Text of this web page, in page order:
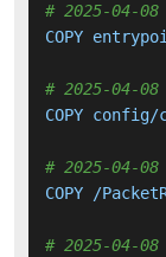
# 2025-04-08
COPY
# 2025-04-08
COPY
# 2025-04-08
COPY /
# 2025-04-08